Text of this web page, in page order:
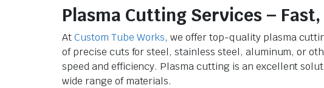
Plasma Cutting Services –
AtCustom Tube Works, we offer top-quality plasma
of precise cuts for steel, stainless steel, aluminum, or
speed and efficiency. Plasma cutting is an excellent
wide range of materials.